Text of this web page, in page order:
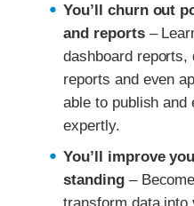
You’ll churn out
and reports –
dashboard reports,
reports and even
able to publish and
expertly.
You’ll improve
standing–
transform data